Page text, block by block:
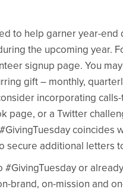
to help garner year-
the upcoming year.
signup page. You
gift – monthly,
incorporating
page, or a Twitter
coincides
secure additional letters
or
brand, on-mission and